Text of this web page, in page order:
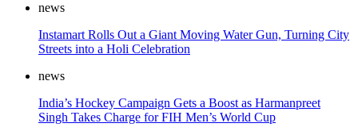
news
Instamart Rolls Out a Giant Moving Water Gun, Turning City
Streets into a Holi Celebration
news
India’s Hockey Campaign Gets a Boost as Harmanpreet
Singh Takes Charge for FIH Men’s World Cup